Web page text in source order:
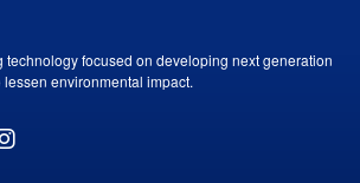
focused on developing next generation
environmental impact.